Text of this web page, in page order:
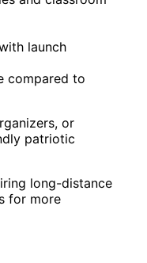
launch
compared to
or
patriotic
long-distance
for more